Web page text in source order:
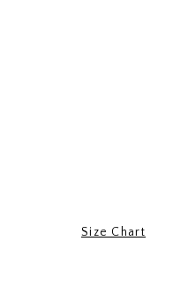
Size Chart